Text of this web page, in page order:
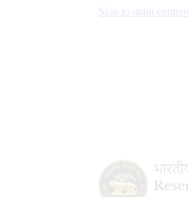
Skip to main content